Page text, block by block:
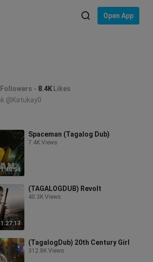
Open App
Followers 8.4K Likes
@Katukay0
1:48:54
Spaceman (Tagalog Dub)
7.4K Views
1:27:17
(TAGALOGDUB) Revolt
40.3K Views
(TagalogDub) 20th Century Girl
312.8K Views
language